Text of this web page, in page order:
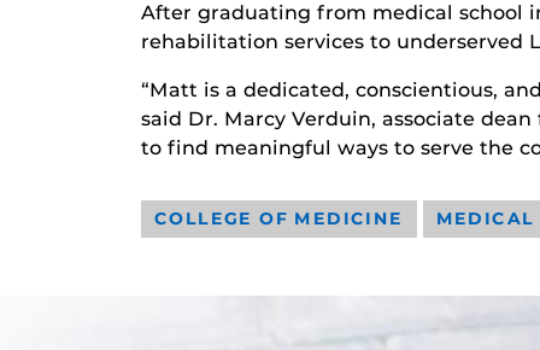
After graduating from medical school
rehabilitation services to underserved
“Matt is a dedicated, conscientious,
said Dr. Marcy Verduin, associate
to find meaningful ways to serve the
COLLEGE OF MEDICINE MEDICAL